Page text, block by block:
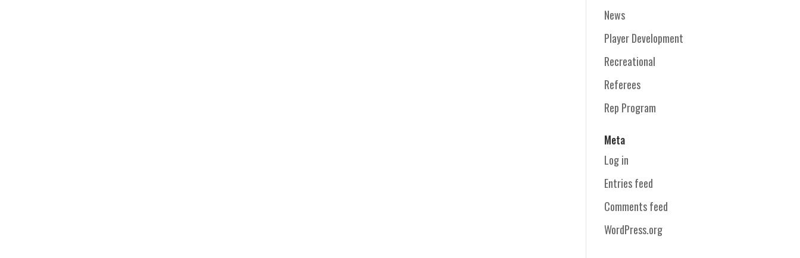
News
Player Development
Recreational
Referees
Rep Program
Meta
Log in
Entries feed
Comments feed
WordPress.org